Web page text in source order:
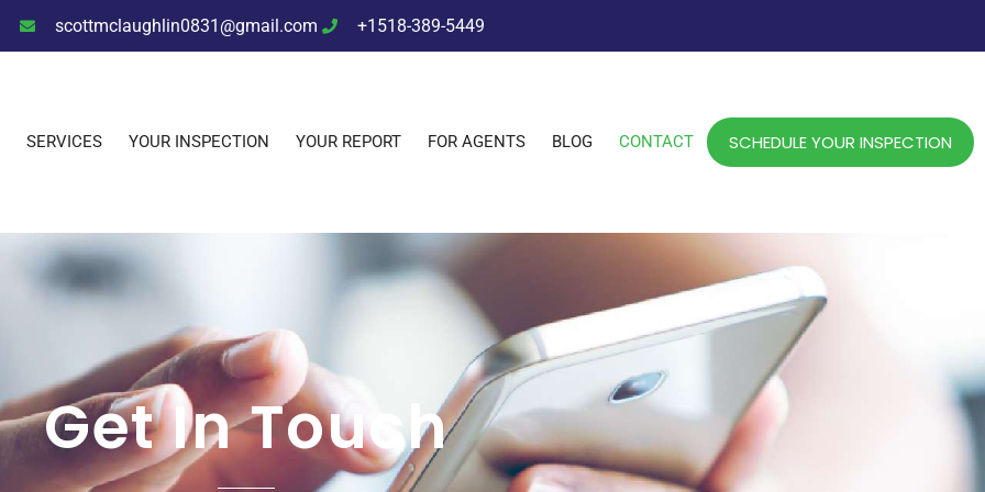
scottmclaughlin0831@gmail.com +1518-389-5449
SERVICES YOUR INSPECTION YOUR REPORT FOR AGENTS BLOG CONTACT SCHEDULE YOUR INSPECTION
Get In Touch